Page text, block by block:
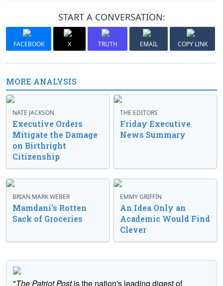
START A CONVERSATION:
FACEBOOK X TRUTH EMAIL COPY LINK
MORE ANALYSIS
NATE JACKSON
Executive Orders
Mitigate the Damage
on Birthright
Citizenship
THE EDITORS
Friday Executive
News Summary
BRIAN MARK WEBER
Mamdani’s Rotten
Sack of Groceries
EMMY GRIFFIN
An Idea Only an
Academic Would Find
Clever
"The Patriot Postis the nation's leading digest of